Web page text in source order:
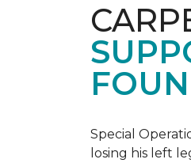
Special
losing his left